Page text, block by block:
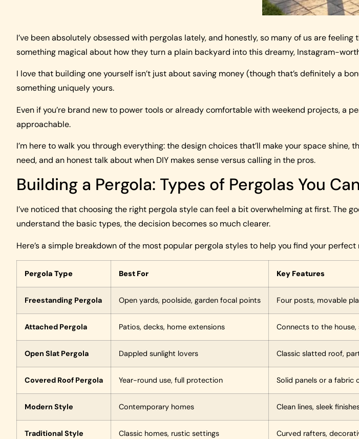
I’ve been absolutely obsessed with pergolas lately, and honestly, so many of us are feeling
something magical about how they turn a plain backyard into this dreamy, Instagram-
I love that building one yourself isn’t just about saving money (though that’s definitely a
something uniquely yours.
Even if you’re brand new to power tools or already comfortable with weekend projects, a
approachable.
I’m here to walk you through everything: the design choices that’ll make your space shine,
need, and an honest talk about when DIY makes sense versus calling in the pros.
Building a Pergola: Types of Pergolas You
I’ve noticed that choosing the right pergola style can feel a bit overwhelming at first. The
understand the basic types, the decision becomes so much clearer.
Here’s a simple breakdown of the most popular pergola styles to help you find your perfect
Pergola Type Best For Key Features
Freestanding Pergola Open yards, poolside, garden focal points Four posts, movable
Attached Pergola Patios, decks, home extensions Connects to the house,
Open Slat Pergola Dappled sunlight lovers Classic slatted roof,
Covered Roof Pergola Year-round use, full protection Solid panels or a fabric
Modern Style Contemporary homes Clean lines, sleek
Traditional Style Classic homes, rustic settings Curved rafters,